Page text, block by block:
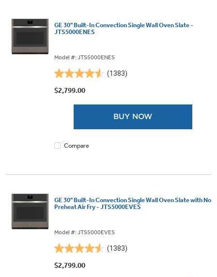
GE 30" Built-In Convection Single Wall Oven Slate -
JTS5000ENES
Model #: JTS5000ENES
(1383)
4.6
out
$2,799.00
BUY NOW
Compare
GE 30" Built-In Convection Single Wall Oven Slate with No
Preheat Air Fry - JTS5000EVES
Model #: JTS5000EVES
(1383)
4.6
out
$2,799.00